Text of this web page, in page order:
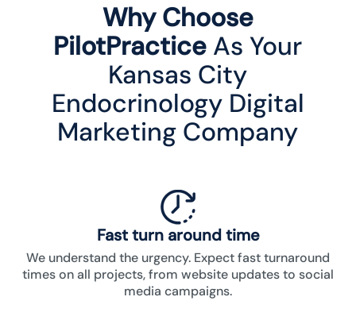
Why Choose
PilotPractice As Your
Kansas City
Endocrinology Digital
Marketing Company
Fast turn around time
We understand the urgency. Expect fast turnaround
times on all projects, from website updates to social
media campaigns.